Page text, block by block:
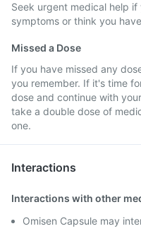
Seek urgent medical help
symptoms or think you
Missed a Dose
If you have missed any
you remember. If it's time
dose and continue with
take a double dose of
one.
Interactions
Interactions with other
Omisen Capsule may